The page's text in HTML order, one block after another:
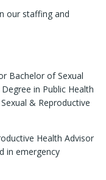
our staffing and
Bachelor of Sexual
in Public Health
& Reproductive
Health Advisor
in emergency